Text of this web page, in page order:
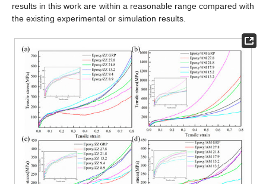
results in this work are within a reasonable range compared with
the existing experimental or simulation results.